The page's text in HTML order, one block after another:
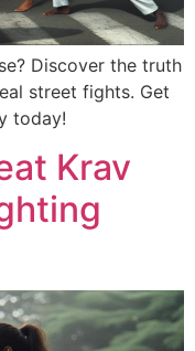
Discover the truth
street fights. Get
today!
Krav